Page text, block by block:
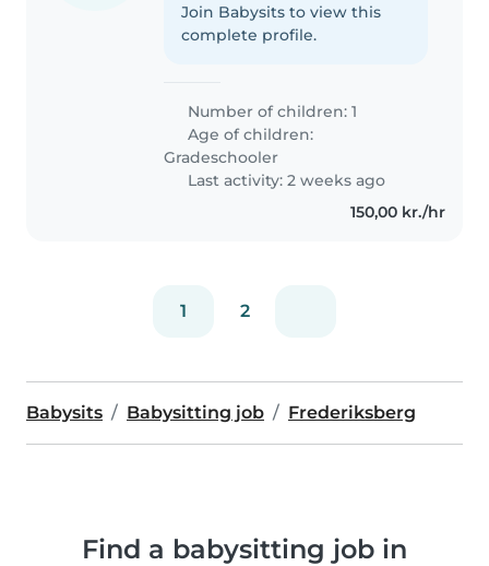
Join Babysits to view this
complete profile.
Number of children: 1
Age of children:
Gradeschooler
Last activity: 2 weeks ago
150,00 kr./hr
1 2
Babysits Babysitting job Frederiksberg
Find a babysitting job in